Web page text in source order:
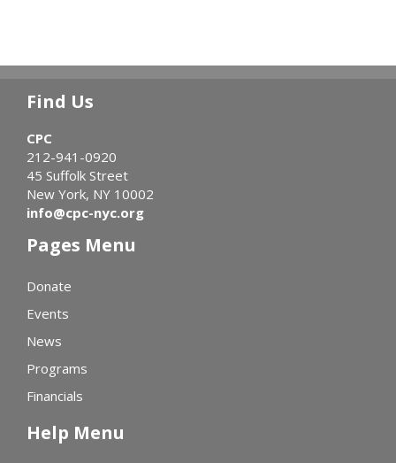
Find Us
CPC
212-941-0920
45 Suffolk Street
New York, NY 10002
info@cpc-nyc.org
Pages Menu
Donate
Events
News
Programs
Financials
Help Menu